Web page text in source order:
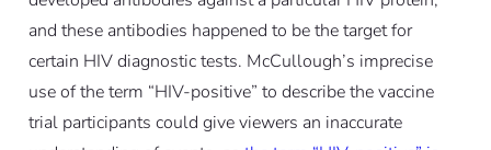
and these antibodies happened to be the target for
certain HIV diagnostic tests. McCullough’s imprecise
use of the term “HIV-positive” to describe the vaccine
trial participants could give viewers an inaccurate